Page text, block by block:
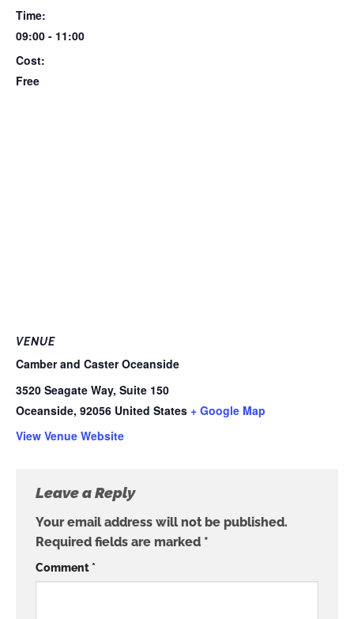
Time:
09:00 - 11:00
Cost:
Free
VENUE
Camber and Caster Oceanside
3520 Seagate Way, Suite 150
Oceanside, 92056 United States + Google Map
View Venue Website
Leave a Reply
Your email address will not be published.
Required fields are marked *
Comment*